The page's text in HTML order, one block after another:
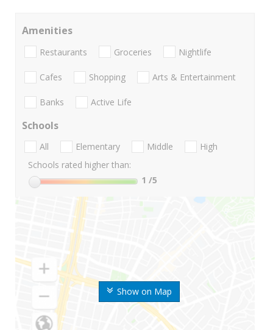
Show on Map
Amenities
Restaurants Groceries Nightlife
Cafes Shopping Arts & Entertainment
Banks Active Life
Schools
All Elementary Middle
High
Schools rated higher than:
1 /5